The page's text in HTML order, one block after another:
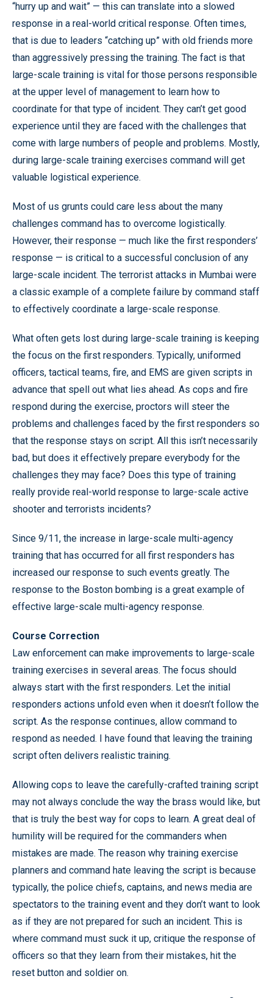
“hurry up and wait” — this can translate into a slowed
response in a real-world critical response. Often times,
that is due to leaders “catching up” with old friends more
than aggressively pressing the training. The fact is that
large-scale training is vital for those persons responsible
at the upper level of management to learn how to
coordinate for that type of incident. They can’t get good
experience until they are faced with the challenges that
come with large numbers of people and problems. Mostly,
during large-scale training exercises command will get
valuable logistical experience.
Most of us grunts could care less about the many
challenges command has to overcome logistically.
However, their response — much like the first responders’
response — is critical to a successful conclusion of any
large-scale incident. The terrorist attacks in Mumbai were
a classic example of a complete failure by command staff
to effectively coordinate a large-scale response.
What often gets lost during large-scale training is keeping
the focus on the first responders. Typically, uniformed
officers, tactical teams, fire, and EMS are given scripts in
advance that spell out what lies ahead. As cops and fire
respond during the exercise, proctors will steer the
problems and challenges faced by the first responders so
that the response stays on script. All this isn’t necessarily
bad, but does it effectively prepare everybody for the
challenges they may face? Does this type of training
really provide real-world response to large-scale active
shooter and terrorists incidents?
Since 9/11, the increase in large-scale multi-agency
training that has occurred for all first responders has
increased our response to such events greatly. The
response to the Boston bombing is a great example of
effective large-scale multi-agency response.
Course Correction
Law enforcement can make improvements to large-scale
training exercises in several areas. The focus should
always start with the first responders. Let the initial
responders actions unfold even when it doesn’t follow the
script. As the response continues, allow command to
respond as needed. I have found that leaving the training
script often delivers realistic training.
Allowing cops to leave the carefully-crafted training script
may not always conclude the way the brass would like, but
that is truly the best way for cops to learn. A great deal of
humility will be required for the commanders when
mistakes are made. The reason why training exercise
planners and command hate leaving the script is because
typically, the police chiefs, captains, and news media are
spectators to the training event and they don’t want to look
as if they are not prepared for such an incident. This is
where command must suck it up, critique the response of
officers so that they learn from their mistakes, hit the
reset button and soldier on.